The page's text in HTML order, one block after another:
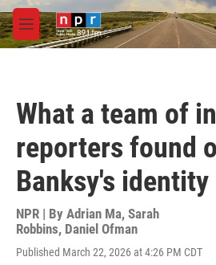
Skip to main content
M
e
What a team of
reporters found
Banksy's identity
NPR | By Adrian Ma, Sarah
Robbins, Daniel Ofman
Published March 22, 2026 at 4:26 PM CDT